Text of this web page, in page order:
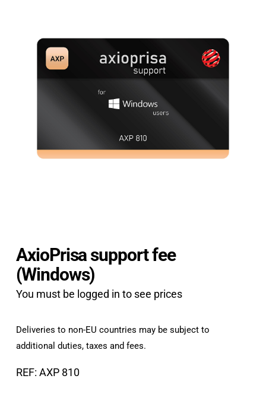
AxioPrisa support fee
(Windows)
You must be logged in to see prices
Deliveries to non-EU countries may be subject to
additional duties, taxes and fees.
REF: AXP 810